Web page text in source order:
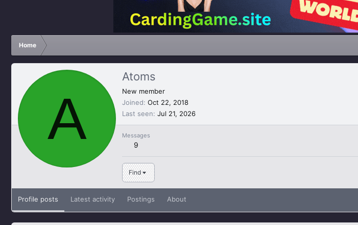
Home
A
Atoms
New member
Joined Oct 22, 2018
Last seen Jul 21, 2026
Messages
9
Find
Profile posts Latest activity Postings About